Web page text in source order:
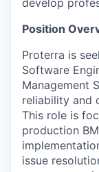
develop
Position
Proterra is
Software
Management
reliability and
This role is
production
issue